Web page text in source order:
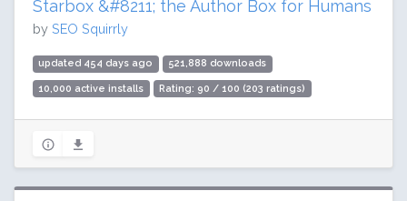
Starbox &#8211; the Author Box for Humans
by SEO Squirrly
updated 454 days ago 521,888 downloads
10,000 active installs Rating: 90 / 100 (203 ratings)